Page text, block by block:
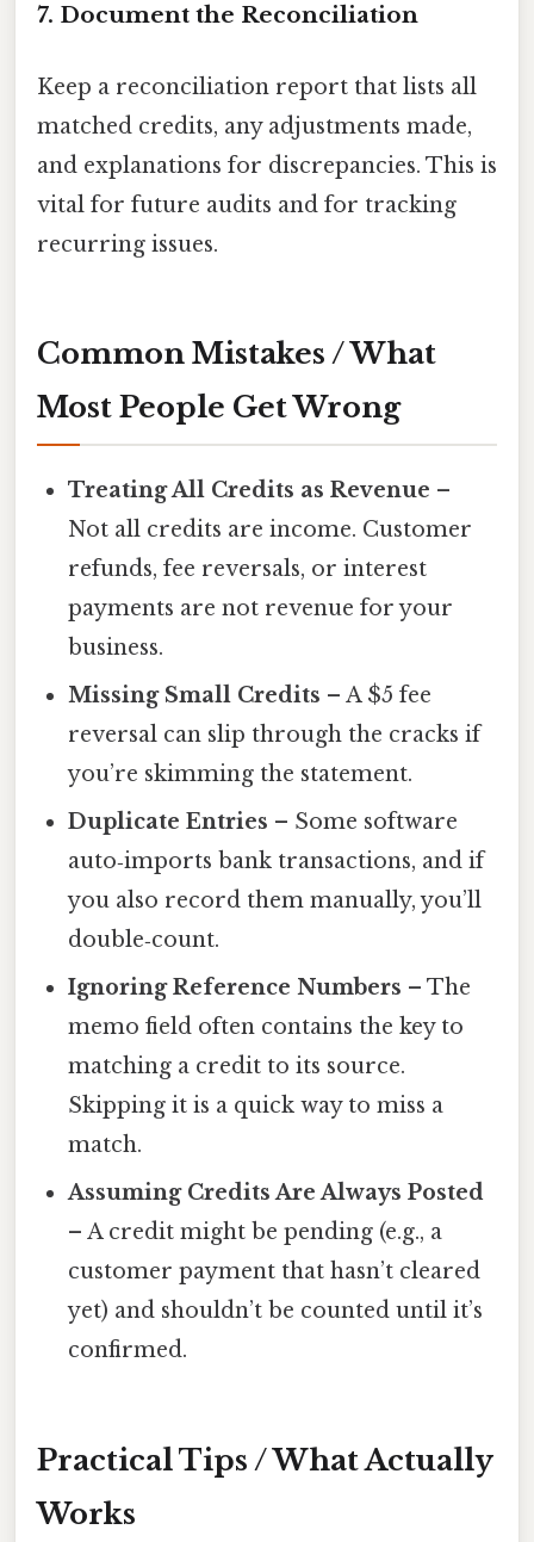
7. Document the Reconciliation
Keep a reconciliation report that lists all
matched credits, any adjustments made,
and explanations for discrepancies. This is
vital for future audits and for tracking
recurring issues.
Common Mistakes / What
Most People Get Wrong
Treating All Credits as Revenue –
Not all credits are income. Customer
refunds, fee reversals, or interest
payments are not revenue for your
business.
Missing Small Credits – A $5 fee
reversal can slip through the cracks if
you’re skimming the statement.
Duplicate Entries – Some software
auto‑imports bank transactions, and if
you also record them manually, you’ll
double‑count.
Ignoring Reference Numbers – The
memo field often contains the key to
matching a credit to its source.
Skipping it is a quick way to miss a
match.
Assuming Credits Are Always Posted
– A credit might be pending (e.g., a
customer payment that hasn’t cleared
yet) and shouldn’t be counted until it’s
confirmed.
Practical Tips / What Actually
Works